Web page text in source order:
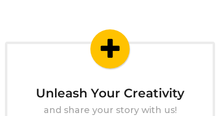
Unleash Your Creativity
and share your story with us!